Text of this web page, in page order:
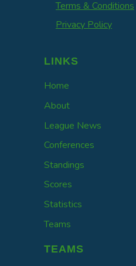
Terms & Conditions
Privacy Policy
LINKS
Home
About
League News
Conferences
Standings
Scores
Statistics
Teams
TEAMS